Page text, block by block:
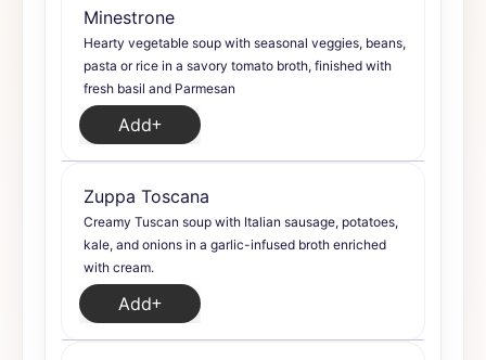
Minestrone
Hearty vegetable soup with seasonal veggies, beans,
pasta or rice in a savory tomato broth, finished with
fresh basil and Parmesan
Add
Zuppa Toscana
Creamy Tuscan soup with Italian sausage, potatoes,
kale, and onions in a garlic-infused broth enriched
with cream.
Add